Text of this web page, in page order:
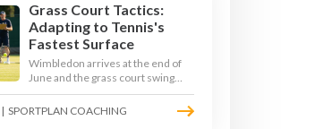
Grass Court Tactics:
Adapting to Tennis's
Fastest Surface
Wimbledon arrives at the end of
June and the grass court swing
transforms how the game is
played. Low bounces, slippery
| SPORTPLAN COACHING